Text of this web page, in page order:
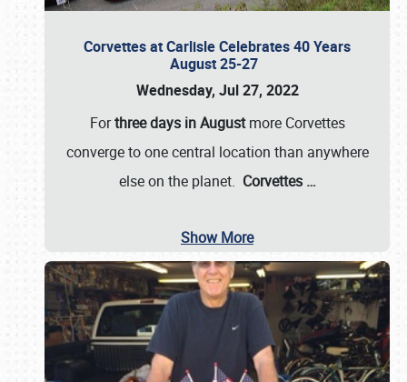
Corvettes at Carlisle Celebrates 40 Years
August 25-27
Wednesday, Jul 27, 2022
Forthree days in Augustmore Corvettes
converge to one central location than anywhere
else on the planet. Corvettes …
Show More